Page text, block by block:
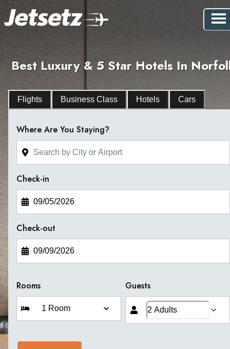
Best Luxury & 5 Star Hotels In
Flights Business Class Hotels Cars
Where Are You Staying?
Check-in
Check-out
Rooms Guests